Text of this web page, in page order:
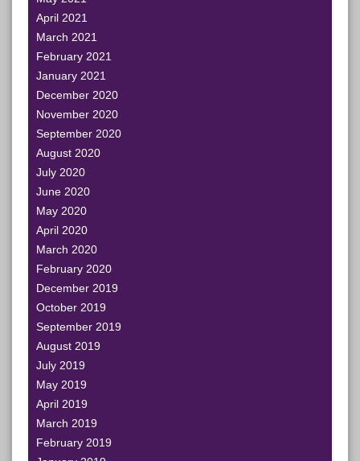
April 2021
March 2021
February 2021
January 2021
December 2020
November 2020
September 2020
August 2020
July 2020
June 2020
May 2020
April 2020
March 2020
February 2020
December 2019
October 2019
September 2019
August 2019
July 2019
May 2019
April 2019
March 2019
February 2019